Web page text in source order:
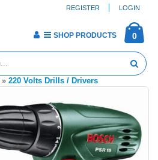
REGISTER LOGIN
0
SHOP PRODUCTS
» 220 Volts Drills / Drivers